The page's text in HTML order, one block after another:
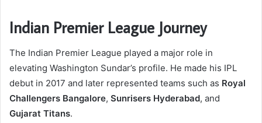
Indian Premier League Journey
The Indian Premier League played a major role in
elevating Washington Sundar’s profile. He made his IPL
debut in 2017 and later represented teams such as Royal
Challengers Bangalore, Sunrisers Hyderabad, and
Gujarat Titans.